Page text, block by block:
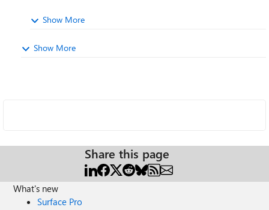
Show More
Show More
Share this page
What's new
Surface Pro